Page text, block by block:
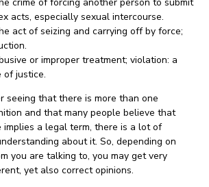
acts, especially sexual intercourse.
act of seizing and carrying off by force;
or improper treatment; violation: a
of justice.
seeing that there is more than one
and that many people believe that
implies a legal term, there is a lot of
about it. So, depending on
you are talking to, you may get very
yet also correct opinions.